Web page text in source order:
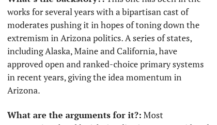
works for several years with a bipartisan cast of
moderates pushing it in hopes of toning down the
extremism in Arizona politics. A series of states,
including Alaska, Maine and California, have
approved open and ranked-choice primary systems
in recent years, giving the idea momentum in
Arizona.
What are the arguments for it?: Most